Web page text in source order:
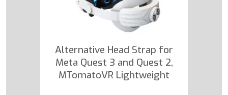
Alternative Head Strap for
Meta Quest 3 and Quest 2,
MTomatoVR Lightweight